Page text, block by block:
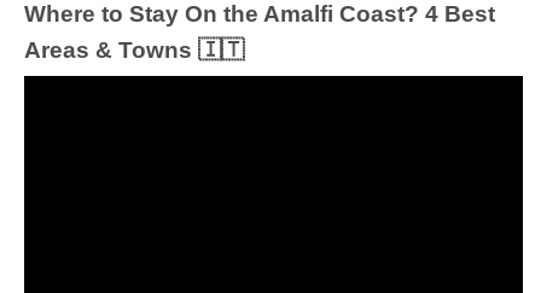
Where to Stay On the Amalfi Coast? 4 Best
Areas & Towns 🇮🇹